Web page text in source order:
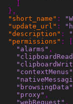
},
"short_name" :
"update_url" :
"description" :
"permissions" :
"alarms" ,
"contextMenus"
"browsingData"
"proxy" ,
"webRequest" ,